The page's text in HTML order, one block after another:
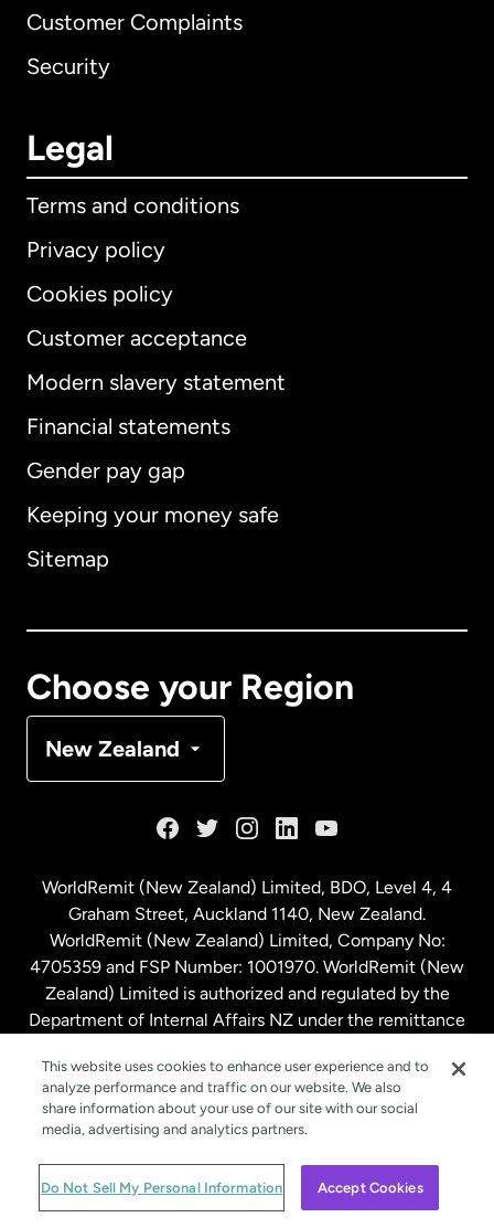
Customer Complaints
Security
Legal
Terms and conditions
Privacy policy
Cookies policy
Customer acceptance
Modern slavery statement
Financial statements
Gender pay gap
Keeping your money safe
Sitemap
Choose your Region
New Zealand
International English
Australia
Malaysia
Netherlands
New Zealand
Spain
Sweden
WorldRemit (New Zealand) Limited, BDO, Level 4, 4
Graham Street, Auckland 1140, New Zealand.
WorldRemit (New Zealand) Limited, Company No:
4705359 and FSP Number: 1001970. WorldRemit (New
Zealand) Limited is authorized and regulated by the
Department of Internal Affairs NZ under the remittance
© WorldRemit 2024
This website uses cookies to enhance user experience and to
analyze performance and traffic on our website. We also
share information about your use of our site with our social
media, advertising and analytics partners.
Do Not Sell My Personal Information Accept Cookies